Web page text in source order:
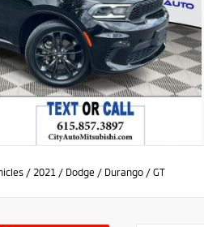
/ 2021 / Dodge / Durango / GT